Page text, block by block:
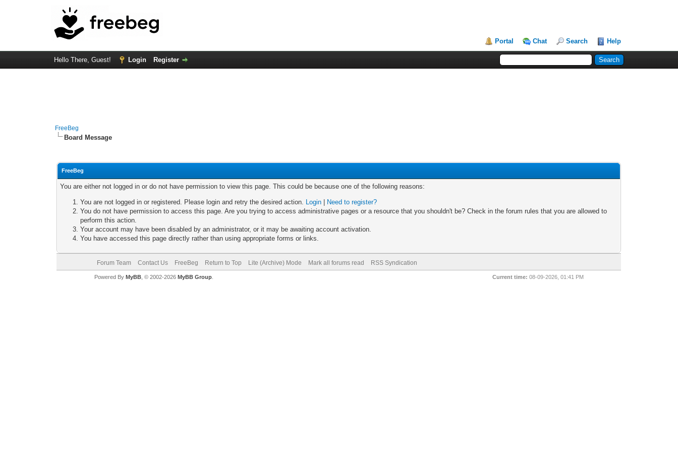
Portal Chat Search Help
Hello There, Guest! Login Register
FreeBeg
Board Message
FreeBeg
You are either not logged in or do not have permission to view this page. This could be because one of the following reasons:
You are not logged in or registered. Please login and retry the desired action. Login
Need to register?
You do not have permission to access this page. Are you trying to access administrative pages or a resource that you shouldn't be? Check in the forum rules that you are allowed to
perform this action.
Your account may have been disabled by an administrator, or it may be awaiting account activation.
You have accessed this page directly rather than using appropriate forms or links.
Forum Team Contact Us FreeBeg Return to Top Lite (Archive) Mode Mark all forums read RSS Syndication
Current time: 08-09-2026, 01:41 PM
Powered By MyBB, © 2002-2026 MyBB Group.